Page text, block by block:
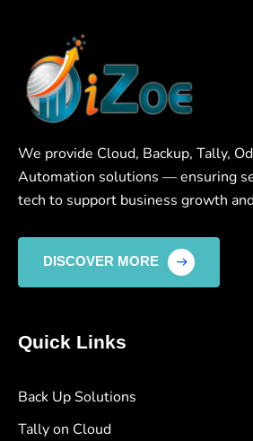
We provide Cloud, Backup, Tally,
Automation solutions — ensuring
tech to support business growth
DISCOVER MORE
Quick Links
Back Up Solutions
Tally on Cloud